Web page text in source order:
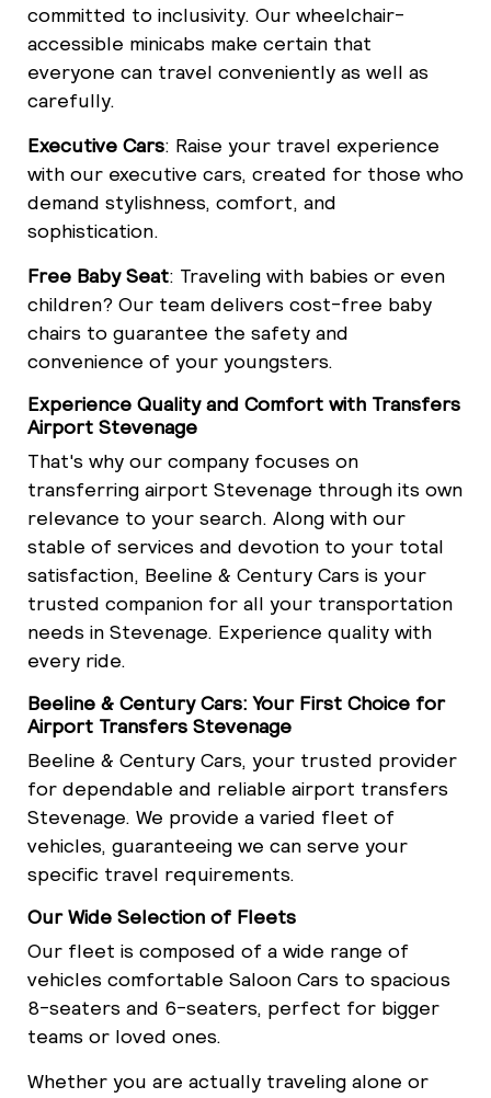
committed to inclusivity. Our wheelchair-
accessible minicabs make certain that
everyone can travel conveniently as well as
carefully.
Executive Cars: Raise your travel experience
with our executive cars, created for those who
demand stylishness, comfort, and
sophistication.
Free Baby Seat: Traveling with babies or even
children? Our team delivers cost-free baby
chairs to guarantee the safety and
convenience of your youngsters.
Experience Quality and Comfort with Transfers
Airport Stevenage
That's why our company focuses on
transferring airport Stevenage through its own
relevance to your search. Along with our
stable of services and devotion to your total
satisfaction, Beeline & Century Cars is your
trusted companion for all your transportation
needs in Stevenage. Experience quality with
every ride.
Beeline & Century Cars: Your First Choice for
Airport Transfers Stevenage
Beeline & Century Cars, your trusted provider
for dependable and reliable airport transfers
Stevenage. We provide a varied fleet of
vehicles, guaranteeing we can serve your
specific travel requirements.
Our Wide Selection of Fleets
Our fleet is composed of a wide range of
vehicles comfortable Saloon Cars to spacious
8-seaters and 6-seaters, perfect for bigger
teams or loved ones.
Whether you are actually traveling alone or